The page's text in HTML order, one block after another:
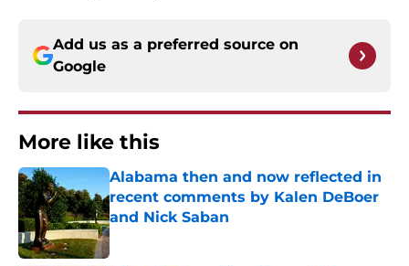
Add us as a preferred source on
Google
More like this
Alabama then and now reflected in
recent comments by Kalen DeBoer
and Nick Saban
Published by on Invalid Date